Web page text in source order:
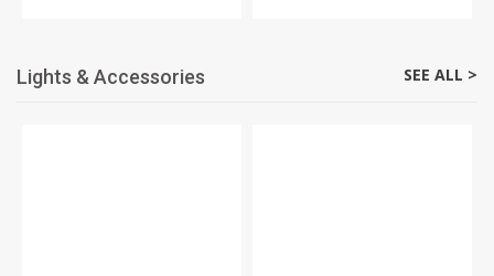
Lights & Accessories SEE ALL >